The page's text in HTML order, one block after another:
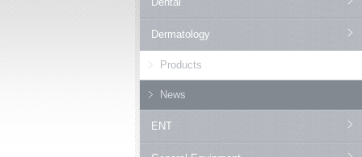
Dermatology
Products
News
ENT